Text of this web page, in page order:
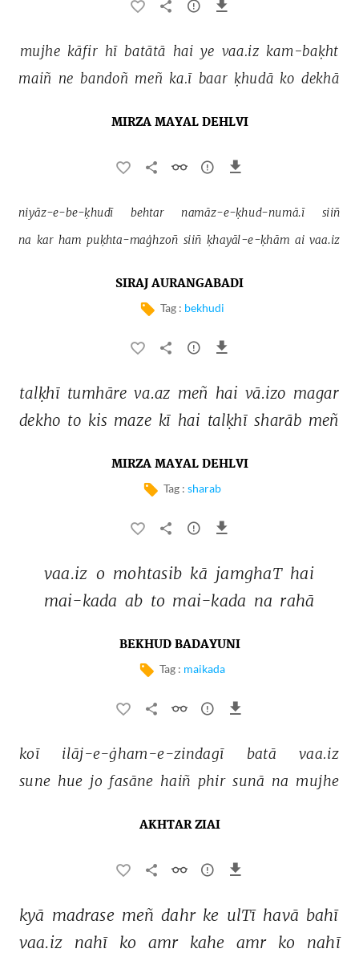
mujhe kāfir hī batātā hai ye vaa.iz kam-baḳht
maiñ ne bandoñ meñ ka.ī baar ḳhudā ko dekhā
MIRZA MAYAL DEHLVI
niyāz-e-be-ḳhudī behtar namāz-e-ḳhud-numā.ī
siiñ
na kar ham puḳhta-maġhzoñ siiñ ḳhayāl-e-ḳhām ai vaa.iz
SIRAJ AURANGABADI
Tag : bekhudi
talḳhī tumhāre va.az meñ hai vā.izo magar
dekho to kis maze kī hai talḳhī sharāb meñ
MIRZA MAYAL DEHLVI
Tag : sharab
vaa.iz o mohtasib kā jamghaT hai
mai-kada ab to mai-kada na rahā
BEKHUD BADAYUNI
Tag : maikada
koī ilāj-e-ġham-e-zindagī batā
vaa.iz
sune hue jo fasāne haiñ phir sunā na mujhe
AKHTAR ZIAI
kyā madrase meñ dahr ke ulTī havā bahī
vaa.iz
nahī ko amr kahe amr ko nahī